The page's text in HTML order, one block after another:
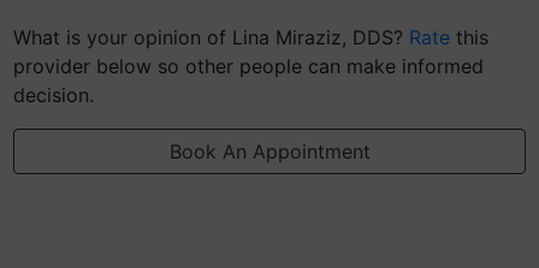
What is your opinion of Lina Miraziz, DDS? Rate this
provider below so other people can make informed
decision.
Book An Appointment